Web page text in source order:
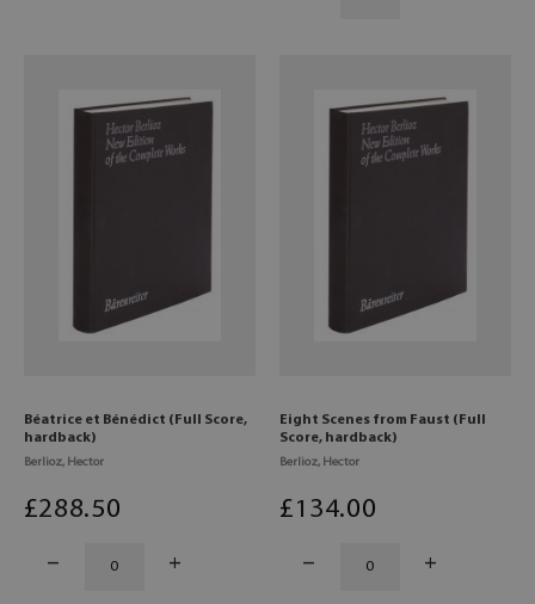
Béatrice et Bénédict (Full Score,
hardback)
Berlioz, Hector
£288.50
Eight Scenes from Faust (Full
Score, hardback)
Berlioz, Hector
£134.00